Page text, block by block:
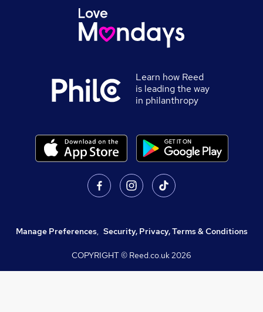
Learn how Reed
is leading the way
in philanthropy
Manage Preferences, Security, Privacy, Terms & Conditions
COPYRIGHT © Reed.co.uk2026